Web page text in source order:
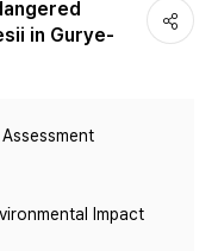
in Gurye-
Impact